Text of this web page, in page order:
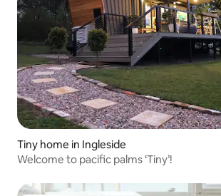
Tiny home in Ingleside
Welcome to pacific palms ‘Tiny’!